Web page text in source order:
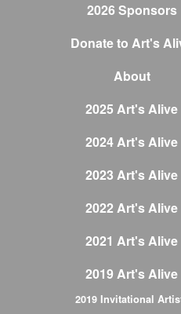
2026 Sponsors
Donate to Art's
About
2025 Art's Alive
2024 Art's Alive
2023 Art's Alive
2022 Art's Alive
2021 Art's Alive
2019 Art's Alive
2019 Invitational